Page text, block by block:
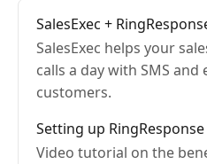
SalesExec +
SalesExec helps your
calls a day with SMS
customers.
Setting up RingResponse
Video tutorial on the